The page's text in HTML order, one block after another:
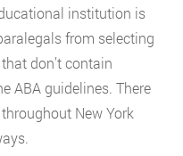
institution is
from selecting
don’t contain
ABA guidelines. There
New York